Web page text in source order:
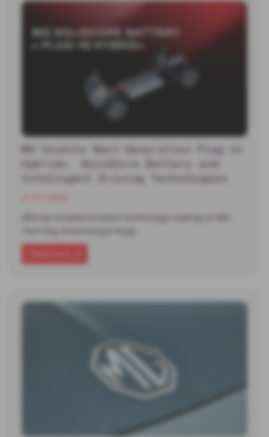
MG Unveils Next-Generation Plug-in
Hybrid+, SolidCore Battery and
Intelligent Driving Technologies